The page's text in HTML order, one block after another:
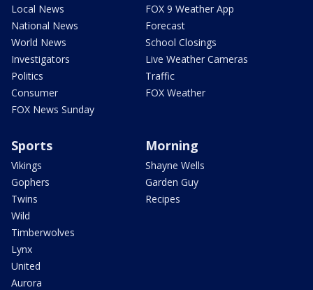
Local News
National News
World News
Investigators
Politics
Consumer
FOX News Sunday
FOX 9 Weather App
Forecast
School Closings
Live Weather Cameras
Traffic
FOX Weather
Sports
Vikings
Gophers
Twins
Wild
Timberwolves
Lynx
United
Aurora
Morning
Shayne Wells
Garden Guy
Recipes